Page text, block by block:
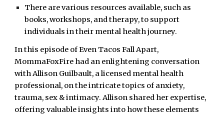
There are various resources available, such as
books, workshops, and therapy, to support
individuals in their mental health journey.
In this episode of Even Tacos Fall Apart,
MommaFoxFire had an enlightening conversation
with Allison Guilbault, a licensed mental health
professional, on the intricate topics of anxiety,
trauma, sex & intimacy. Allison shared her expertise,
offering valuable insights into how these elements